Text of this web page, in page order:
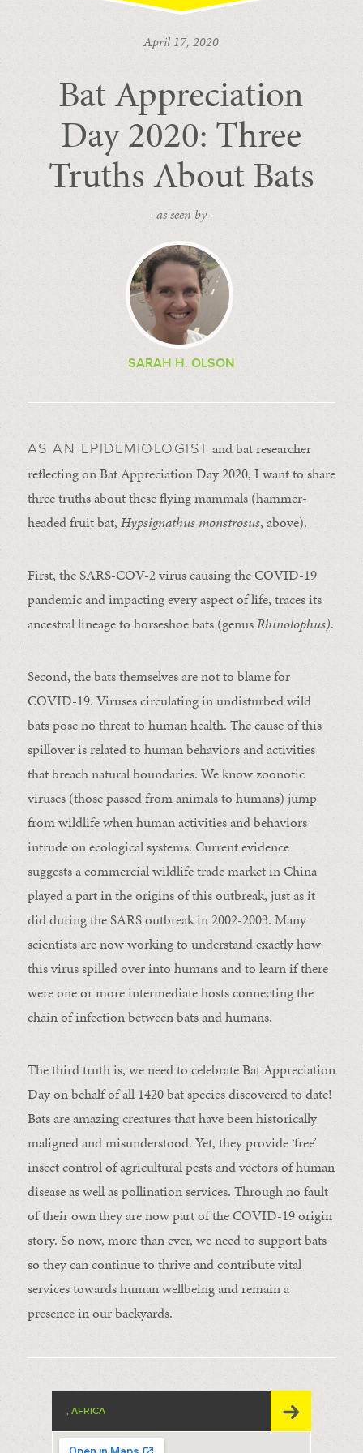
April 17, 2020
Bat Appreciation
Day 2020: Three
Truths About Bats
- as seen by -
SARAH H. OLSON
AS AN EPIDEMIOLOGIST and bat researcher
reflecting on Bat Appreciation Day 2020, I want to share
three truths about these flying mammals (hammer-
headed fruit bat, Hypsignathus monstrosus, above).
First, the SARS-COV-2 virus causing the COVID-19
pandemic and impacting every aspect of life, traces its
ancestral lineage to horseshoe bats (genusRhinolophus).
Second, the bats themselves are not to blame for
COVID-19. Viruses circulating in undisturbed wild
bats pose no threat to human health. The cause of this
spillover is related to human behaviors and activities
that breach natural boundaries. We know zoonotic
viruses (those passed from animals to humans) jump
from wildlife when human activities and behaviors
intrude on ecological systems. Current evidence
suggests a commercial wildlife trade market in China
played a part in the origins of this outbreak, just as it
did during the SARS outbreak in 2002-2003. Many
scientists are now working to understand exactly how
this virus spilled over into humans and to learn if there
were one or more intermediate hosts connecting the
chain of infection between bats and humans.
The third truth is, we need to celebrate Bat Appreciation
Day on behalf of all 1420 bat species discovered to date!
Bats are amazing creatures that have been historically
maligned and misunderstood. Yet, they provide ‘free’
insect control of agricultural pests and vectors of human
disease as well as pollination services. Through no fault
of their own they are now part of the COVID-19 origin
story. So now, more than ever, we need to support bats
so they can continue to thrive and contribute vital
services towards human wellbeing and remain a
presence in our backyards.
, AFRICA